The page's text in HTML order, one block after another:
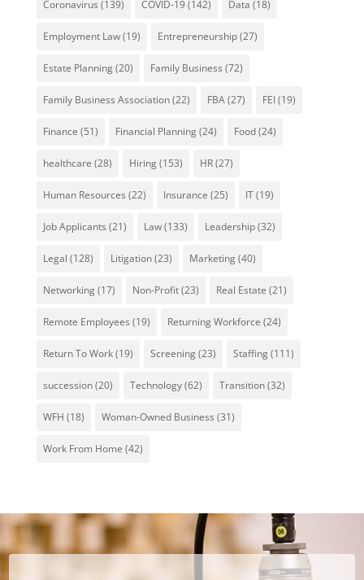
Coronavirus (139) COVID-19(142) Data (18)
Employment Law(19) Entrepreneurship(27)
Estate Planning(20) Family Business (72)
Family Business Association(22) FBA(27) FEI(19)
Finance (51) Financial Planning(24) Food(24)
healthcare (28) Hiring(153) HR(27)
Human Resources (22) Insurance (25) IT(19)
Job Applicants (21) Law(133) Leadership(32)
Legal (128) Litigation(23) Marketing(40)
Networking(17) Non-Profit(23) Real Estate (21)
Remote Employees (19) Returning Workforce (24)
Return To Work(19) Screening(23) Staffing(111)
succession(20) Technology(62) Transition(32)
WFH (18) Woman-Owned Business (31)
Work From Home (42)